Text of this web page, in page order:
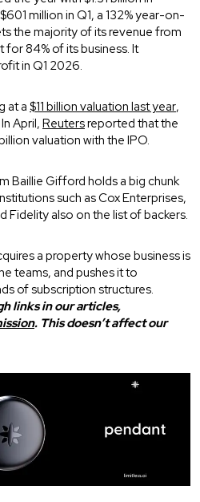
million in Q1, a 132% year-on-
the majority of its revenue from
84% of its business. It
in Q1 2026.
at a $11 billion valuation last year,
April, Reutersreported that the
valuation with the IPO.
Baillie Gifford holds a big chunk
such as Cox Enterprises,
Fidelity also on the list of backers.
a property whose business is
teams, and pushes it to
of subscription structures.
links in our articles,
. This doesn’t affect our